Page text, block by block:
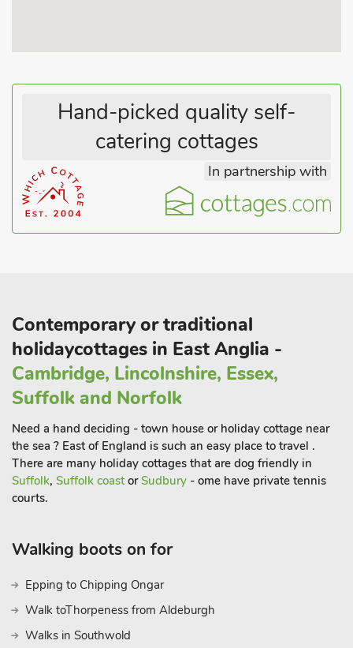
Hand-picked quality self-
catering cottages
In partnership with
Contemporary or traditional
holidaycottages in East Anglia -
Cambridge, Lincolnshire, Essex,
Suffolk and Norfolk
Need a hand deciding - town house or holiday cottage near
the sea ? East of England is such an easy place to travel .
There are many holiday cottages that are dog friendly in
Suffolk, Suffolk coast orSudbury - ome have private tennis
courts.
Walking boots on for
Epping to Chipping Ongar
Walk toThorpeness from Aldeburgh
Walks in Southwold